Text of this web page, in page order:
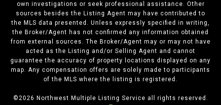
own investigations or seek professional assistance. Other
sources besides the Listing Agent may have contributed to
the MLS data presented. Unless expressly specified in writing,
the Broker/Agent has not confirmed any information obtained
from external sources. The Broker/Agent may or may not have
acted as the Listing and/or Selling Agent and cannot
guarantee the accuracy of property locations displayed on any
map. Any compensation offers are solely made to participants
of the MLS where the listing is registered.
©2026 Northwest Multiple Listing Service all rights reserved.